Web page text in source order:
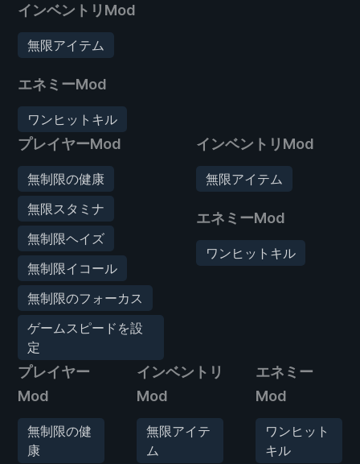
インベントリMod
無限アイテム
エネミーMod
ワンヒットキル
プレイヤーMod
無制限の健康
無限スタミナ
無制限ヘイズ
無制限イコール
無制限のフォーカス
ゲームスピードを設
定
インベントリMod
無限アイテム
エネミーMod
ワンヒットキル
プレイヤー
Mod
無制限の健
康
インベントリ
Mod
無限アイテ
ム
エネミー
Mod
ワンヒット
キル